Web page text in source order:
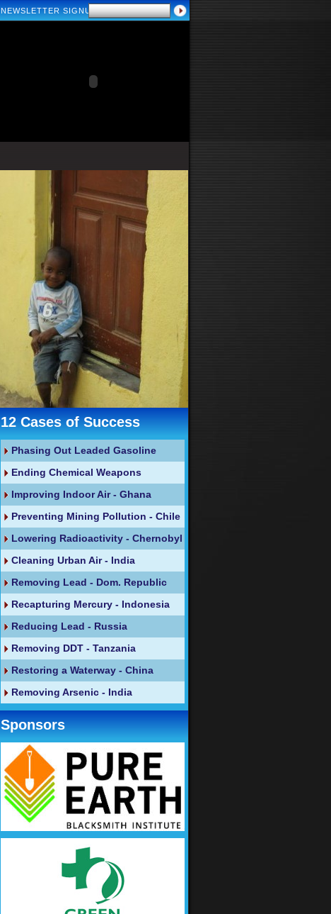
NEWSLETTER SIGNUP
12 Cases of Success
Phasing Out Leaded Gasoline
Ending Chemical Weapons
Improving Indoor Air - Ghana
Preventing Mining Pollution - Chile
Lowering Radioactivity - Chernobyl
Cleaning Urban Air - India
Removing Lead - Dom. Republic
Recapturing Mercury - Indonesia
Reducing Lead - Russia
Removing DDT - Tanzania
Restoring a Waterway - China
Removing Arsenic - India
Sponsors